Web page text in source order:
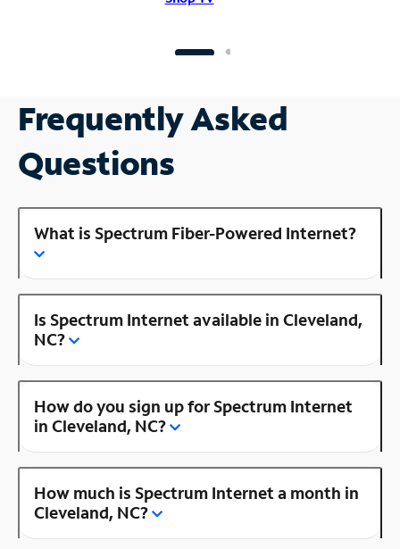
Frequently Asked
Questions
What is Spectrum Fiber-Powered Internet?
Is Spectrum Internet available in Cleveland,
NC?
How do you sign up for Spectrum Internet
in Cleveland, NC?
How much is Spectrum Internet a month in
Cleveland, NC?